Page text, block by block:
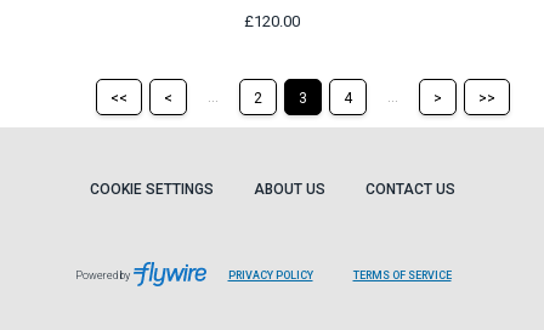
£120.00
Return
to
page
<<
Return
page
< ... 2 3 4 ...
Skip
to
> >>
COOKIE SETTINGS ABOUT US CONTACT US
Powered by PRIVACY POLICY TERMS OF SERVICE